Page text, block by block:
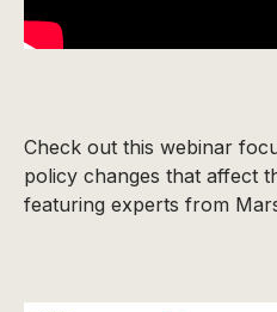
Check out this webinar
policy changes that affect
featuring experts from